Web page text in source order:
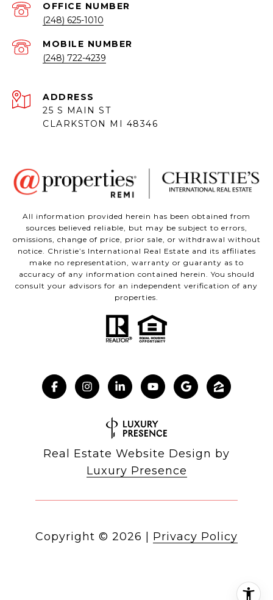
(248) 625-1010
(248) 722-4239
ADDRESS
25 S MAIN ST
CLARKSTON MI 48346
All information provided herein has been obtained from
sources believed reliable, but may be subject to errors,
omissions, change of price, prior sale, or withdrawal without
notice. Christie’s International Real Estate and its affiliates
make no representation, warranty or guaranty as to
accuracy of any information contained herein. You should
consult your advisors for an independent verification of any
properties.
Real Estate Website Design by
Luxury Presence
Copyright © 2026 Privacy Policy